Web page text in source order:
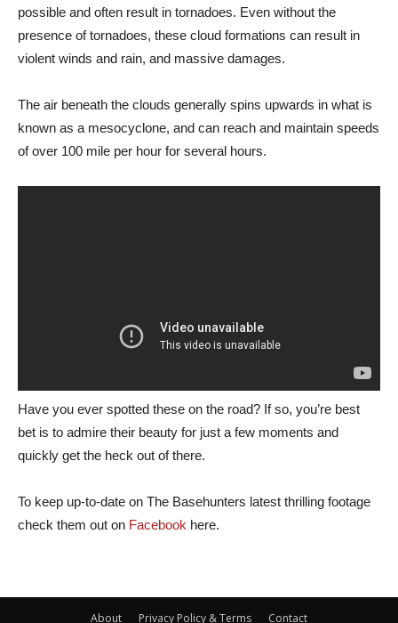
possible and often result in tornadoes. Even without the
presence of tornadoes, these cloud formations can result in
violent winds and rain, and massive damages.
The air beneath the clouds generally spins upwards in what is
known as a mesocyclone, and can reach and maintain speeds
of over 100 mile per hour for several hours.
Have you ever spotted these on the road? If so, you’re best
bet is to admire their beauty for just a few moments and
quickly get the heck out of there.
To keep up-to-date on The Basehunters latest thrilling footage
check them out on Facebook here.
About Privacy Policy & Terms Contact